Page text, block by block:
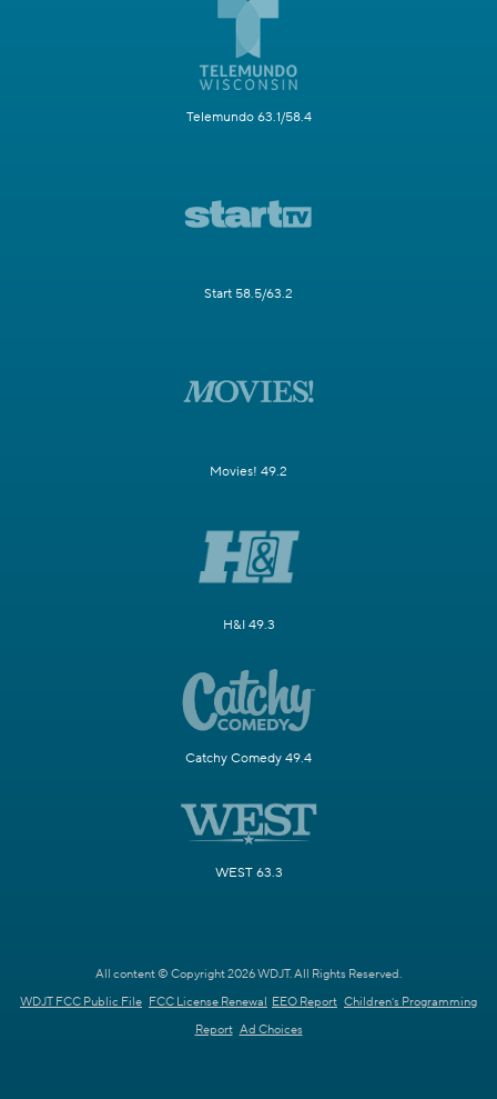
Telemundo 63.1/58.4
Start 58.5/63.2
Movies! 49.2
H&I 49.3
Catchy Comedy 49.4
WEST 63.3
All content © Copyright 2026 WDJT. All Rights Reserved.
WDJT FCC Public File FCC License Renewal EEO Report Children's Programming
Report Ad Choices